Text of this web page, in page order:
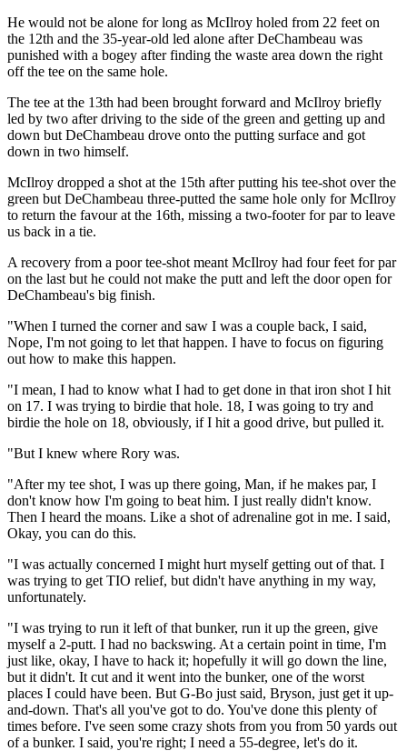
He would not be alone for long as McIlroy holed from 22 feet on
the 12th and the 35-year-old led alone after DeChambeau was
punished with a bogey after finding the waste area down the right
off the tee on the same hole.
The tee at the 13th had been brought forward and McIlroy briefly
led by two after driving to the side of the green and getting up and
down but DeChambeau drove onto the putting surface and got
down in two himself.
McIlroy dropped a shot at the 15th after putting his tee-shot over the
green but DeChambeau three-putted the same hole only for McIlroy
to return the favour at the 16th, missing a two-footer for par to leave
us back in a tie.
A recovery from a poor tee-shot meant McIlroy had four feet for par
on the last but he could not make the putt and left the door open for
DeChambeau's big finish.
"When I turned the corner and saw I was a couple back, I said,
Nope, I'm not going to let that happen. I have to focus on figuring
out how to make this happen.
"I mean, I had to know what I had to get done in that iron shot I hit
on 17. I was trying to birdie that hole. 18, I was going to try and
birdie the hole on 18, obviously, if I hit a good drive, but pulled it.
"But I knew where Rory was.
"After my tee shot, I was up there going, Man, if he makes par, I
don't know how I'm going to beat him. I just really didn't know.
Then I heard the moans. Like a shot of adrenaline got in me. I said,
Okay, you can do this.
"I was actually concerned I might hurt myself getting out of that. I
was trying to get TIO relief, but didn't have anything in my way,
unfortunately.
"I was trying to run it left of that bunker, run it up the green, give
myself a 2-putt. I had no backswing. At a certain point in time, I'm
just like, okay, I have to hack it; hopefully it will go down the line,
but it didn't. It cut and it went into the bunker, one of the worst
places I could have been. But G-Bo just said, Bryson, just get it up-
and-down. That's all you've got to do. You've done this plenty of
times before. I've seen some crazy shots from you from 50 yards out
of a bunker. I said, you're right; I need a 55-degree, let's do it.